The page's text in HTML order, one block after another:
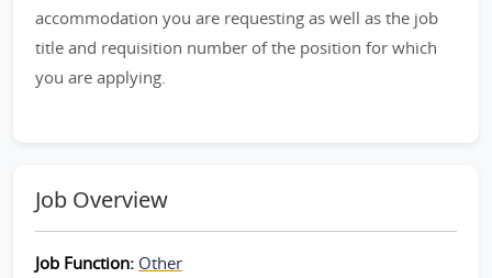
accommodation you are requesting as well as the job
title and requisition number of the position for which
you are applying.
Job Overview
Job Function: Other